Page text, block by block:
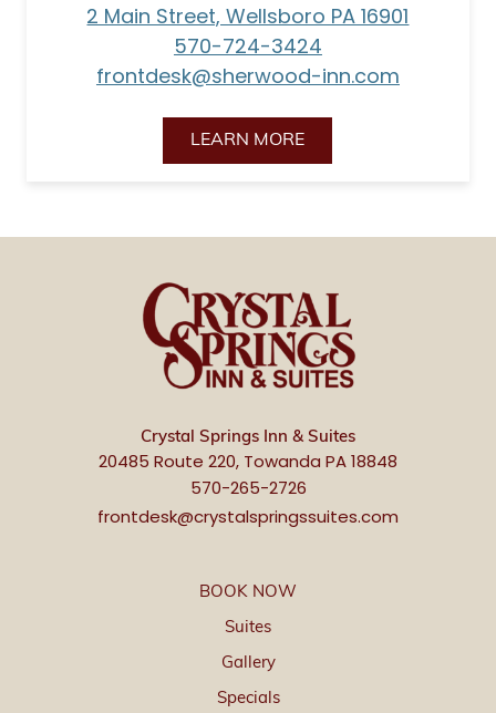
2 Main Street, Wellsboro PA 16901
570-724-3424
frontdesk@sherwood-inn.com
LEARN MORE
Crystal Springs Inn & Suites
20485 Route 220, Towanda PA 18848
570-265-2726
frontdesk@crystalspringssuites.com
BOOK NOW
Suites
Gallery
Specials